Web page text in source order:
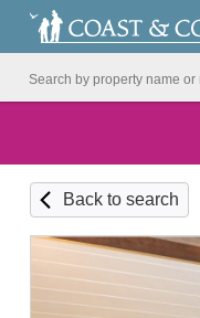
Back to search